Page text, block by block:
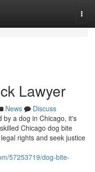
Lawyer
News
Discuss
by a dog in Chicago, it's
Chicago dog bite
rights and seek justice
57253719/dog-bite-